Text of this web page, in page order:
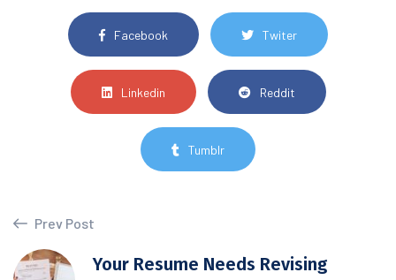
Facebook Twiter
Linkedin Reddit
Tumblr
Prev Post
Your Resume Needs Revising